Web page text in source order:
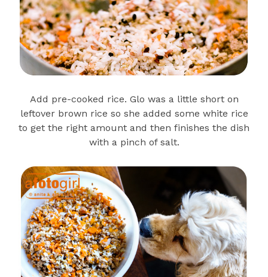
Add pre-cooked rice. Glo was a little short on
leftover brown rice so she added some white rice
to get the right amount and then finishes the dish
with a pinch of salt.